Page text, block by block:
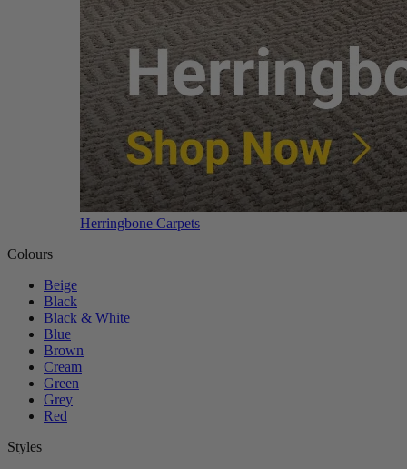
Herringbone Carpets
Colours
Beige
Black
Black & White
Blue
Brown
Cream
Green
Grey
Red
Styles